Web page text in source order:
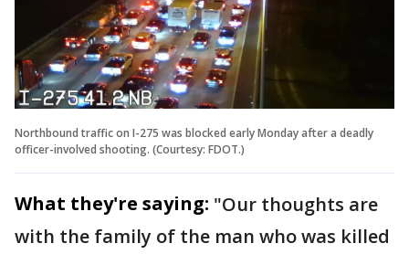
Northbound traffic on I-275 was blocked early Monday after a deadly
officer-involved shooting. (Courtesy: FDOT.)
What they're saying: "Our thoughts are
with the family of the man who was killed